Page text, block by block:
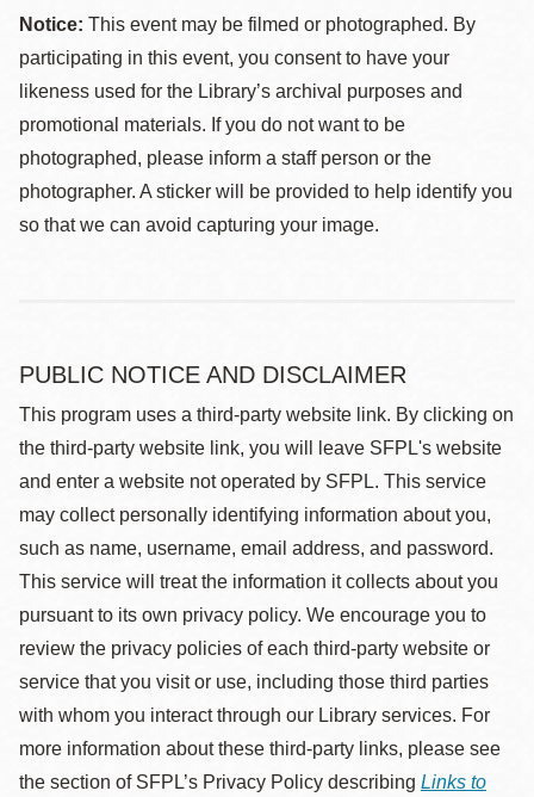
Notice: This event may be filmed or photographed. By
participating in this event, you consent to have your
likeness used for the Library’s archival purposes and
promotional materials. If you do not want to be
photographed, please inform a staff person or the
photographer. A sticker will be provided to help identify you
so that we can avoid capturing your image.
PUBLIC NOTICE AND DISCLAIMER
This program uses a third-party website link. By clicking on
the third-party website link, you will leave SFPL's website
and enter a website not operated by SFPL. This service
may collect personally identifying information about you,
such as name, username, email address, and password.
This service will treat the information it collects about you
pursuant to its own privacy policy. We encourage you to
review the privacy policies of each third-party website or
service that you visit or use, including those third parties
with whom you interact through our Library services. For
more information about these third-party links, please see
the section of SFPL’s Privacy Policy describing Links to